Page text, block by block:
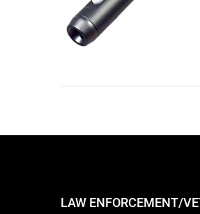
LAW ENFORCEMENT/